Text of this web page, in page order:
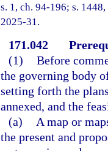
s. 1, ch. 94-196; s.
2025-31.
171.042
(1) Before
the governing body
setting forth the
annexed, and the
(a)
A map or
the present and